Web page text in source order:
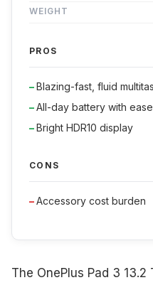
WEIGHT
PROS
Blazing-fast, fluid
All-day battery with ease
Bright HDR10 display
CONS
Accessory cost burden
The OnePlus Pad 3